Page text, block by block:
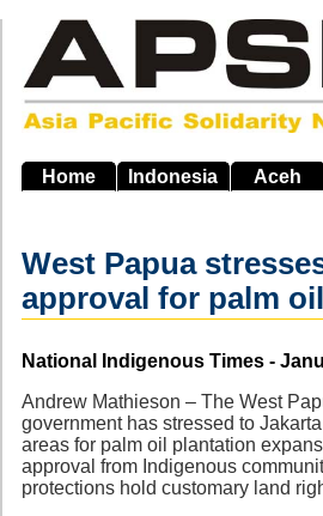
main
navigation
Home Indonesia Aceh
West Papua
approval for palm
Source
National Indigenous Times -
Andrew Mathieson – The West
government has stressed to
areas for palm oil plantation
approval from Indigenous
protections hold customary land